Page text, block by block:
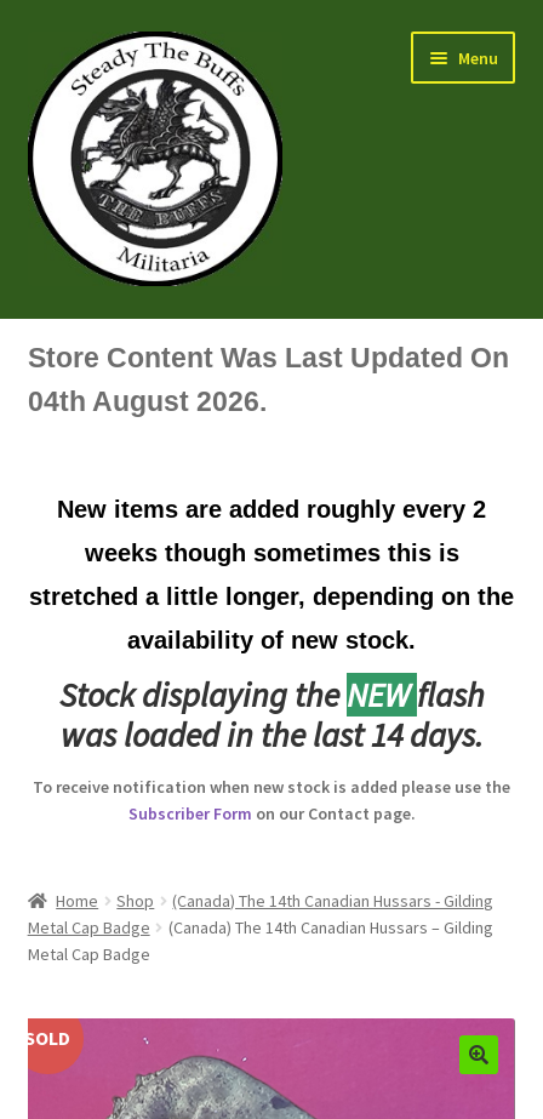
navigation
content
Menu
Air Force Badges & Insignia
Artillery Badges & Insignia
Australian Badges & Insignia
Back Badges & Back Plates
Beret Badges
Boss Badges
Buttons
Buttonhole & Lapel Badges
Cadet Forces
Store Content Was Last Updated On
04th August 2026.
New items are added roughly every 2
weeks though sometimes this is
stretched a little longer, depending on the
availability of new stock.
Stock displaying theNEWflash
was loaded in the last 14 days.
To receive notification when new stock is added please use the
Subscriber Form on our Contact page.
Home Shop
(Canada) The 14th Canadian Hussars - Gilding
Metal Cap Badge
(Canada) The 14th Canadian Hussars – Gilding
Metal Cap Badge
SOLD